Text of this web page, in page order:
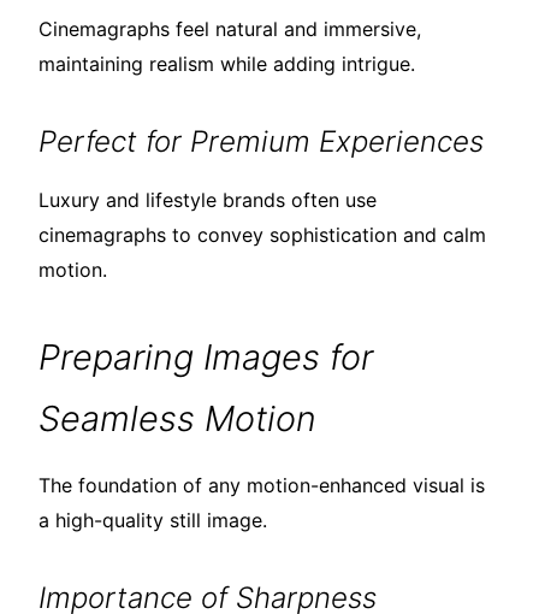
Cinemagraphs feel natural and immersive,
maintaining realism while adding intrigue.
Perfect for Premium Experiences
Luxury and lifestyle brands often use
cinemagraphs to convey sophistication and calm
motion.
Preparing Images for
Seamless Motion
The foundation of any motion-enhanced visual is
a high-quality still image.
Importance of Sharpness